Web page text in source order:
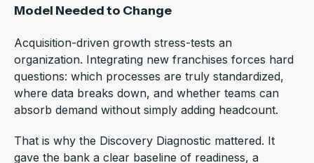
Model Needed to Change
Acquisition-driven growth stress-tests an
organization. Integrating new franchises forces hard
questions: which processes are truly standardized,
where data breaks down, and whether teams can
absorb demand without simply adding headcount.
That is why the Discovery Diagnostic mattered. It
gave the bank a clear baseline of readiness, a